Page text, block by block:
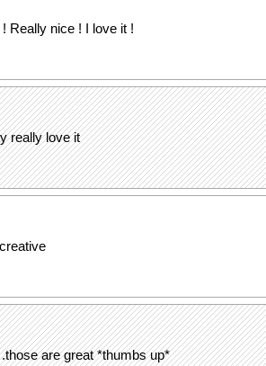
Really nice ! I love it !
really love it
are great *thumbs up*